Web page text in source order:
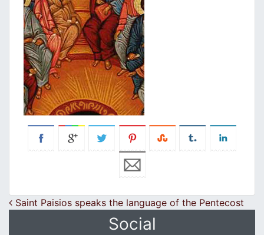
Post navigation
Saint Paisios speaks the language of the Pentecost
Social